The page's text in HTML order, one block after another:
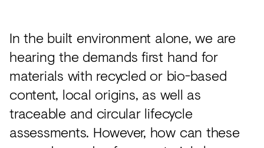
all
In the built environment alone, we are
hearing the demands first hand for
materials with recycled or bio-based
content, local origins, as well as
traceable and circular lifecycle
assessments. However, how can these